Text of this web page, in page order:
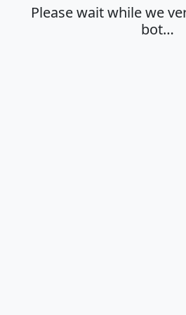
Please wait while we
bot…